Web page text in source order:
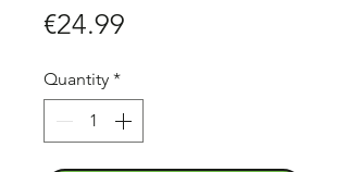
€24.99
Quantity *